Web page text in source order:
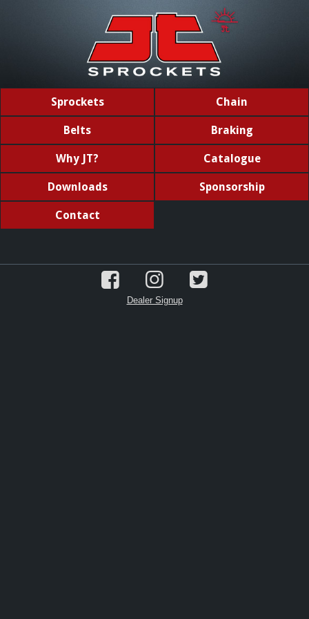
Sprockets Chain
Belts Braking
Why JT? Catalogue
Downloads Sponsorship
Contact
Dealer Signup